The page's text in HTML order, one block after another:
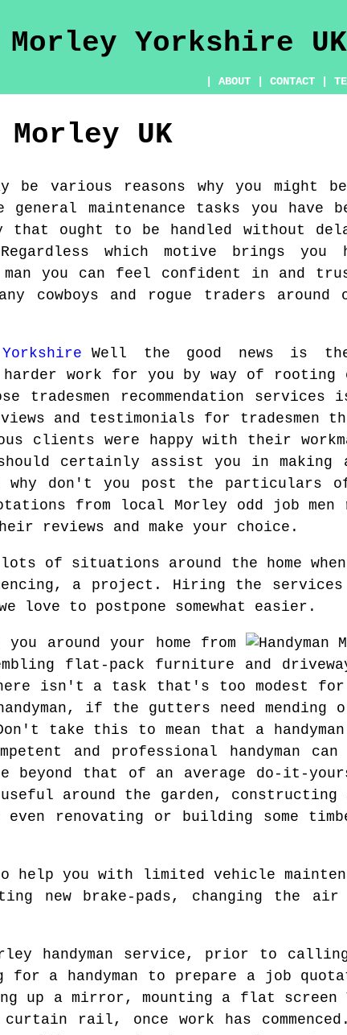
|ABOUT |CONTACT |
Morley UK
various reasons why you might
maintenance tasks you have
ought to be handled without
Regardless which motive brings
you can feel confident in and
cowboys and rogue traders
Well the good news is
work for you by way of
recommendation services
and testimonials for tradesmen
clients were happy with their
certainly assist you in making
don't you post the particulars of
from local Morley odd job men
reviews and make your choice.
of situations around the home when
a project. Hiring the services
love to postpone somewhat easier.
around your home from
flat-pack furniture and
isn't a task that's too modest for
if the gutters need mending
take this to mean that a
and professional handyman
that of an average do-it-
around the garden, constructing
renovating or building some
help you with limited vehicle
new brake-pads, changing the
handyman service, prior to
a handyman to prepare a job
up a mirror, mounting a flat screen
rail, once work has